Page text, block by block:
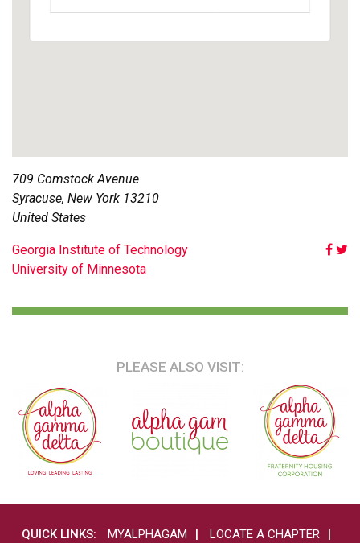
709 Comstock Avenue
Syracuse, New York 13210
United States
POST
NAVIGATION
Georgia Institute of Technology
University of Minnesota
PLEASE ALSO VISIT:
QUICK LINKS: MYALPHAGAM LOCATE A CHAPTER